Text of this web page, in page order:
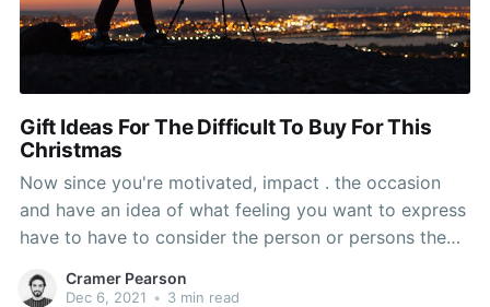
Gift Ideas For The Difficult To Buy For This
Christmas
Now since you're motivated, impact . the occasion
and have an idea of what feeling you want to express
have to have to consider the person or persons the
don't care how much the gift costs, monetarily
Cramer Pearson
Dec 6, 2021 • 3 min read